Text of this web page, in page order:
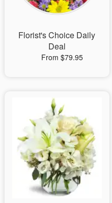
Our Shop
Florist's Choice Daily
Deal
From $79.95